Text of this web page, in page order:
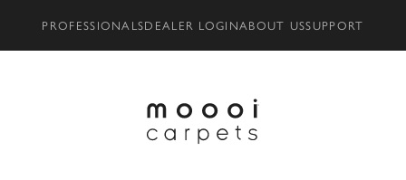
PROFESSIONALSDEALER LOGINABOUT USSUPPORT